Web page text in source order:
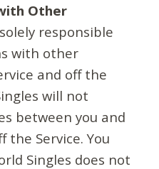
Other
responsible
with other
and off the
will not
between you and
the Service. You
Singles does not